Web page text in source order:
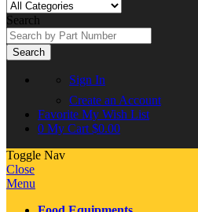
Search
Search
Sign In
Create an Account
Favorite My Wish List
0 My Cart $0.00
Toggle Nav
Close
Menu